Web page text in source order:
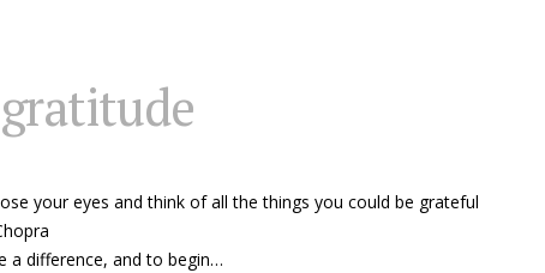
your eyes and think of all the things you could be grateful
a difference, and to begin…